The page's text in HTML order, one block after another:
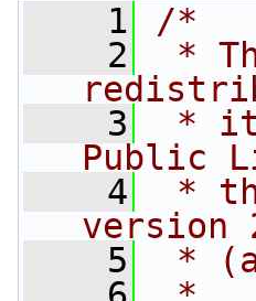
    1
/*
    2
*
    3
* it
Public
    4
*
version
    5
*